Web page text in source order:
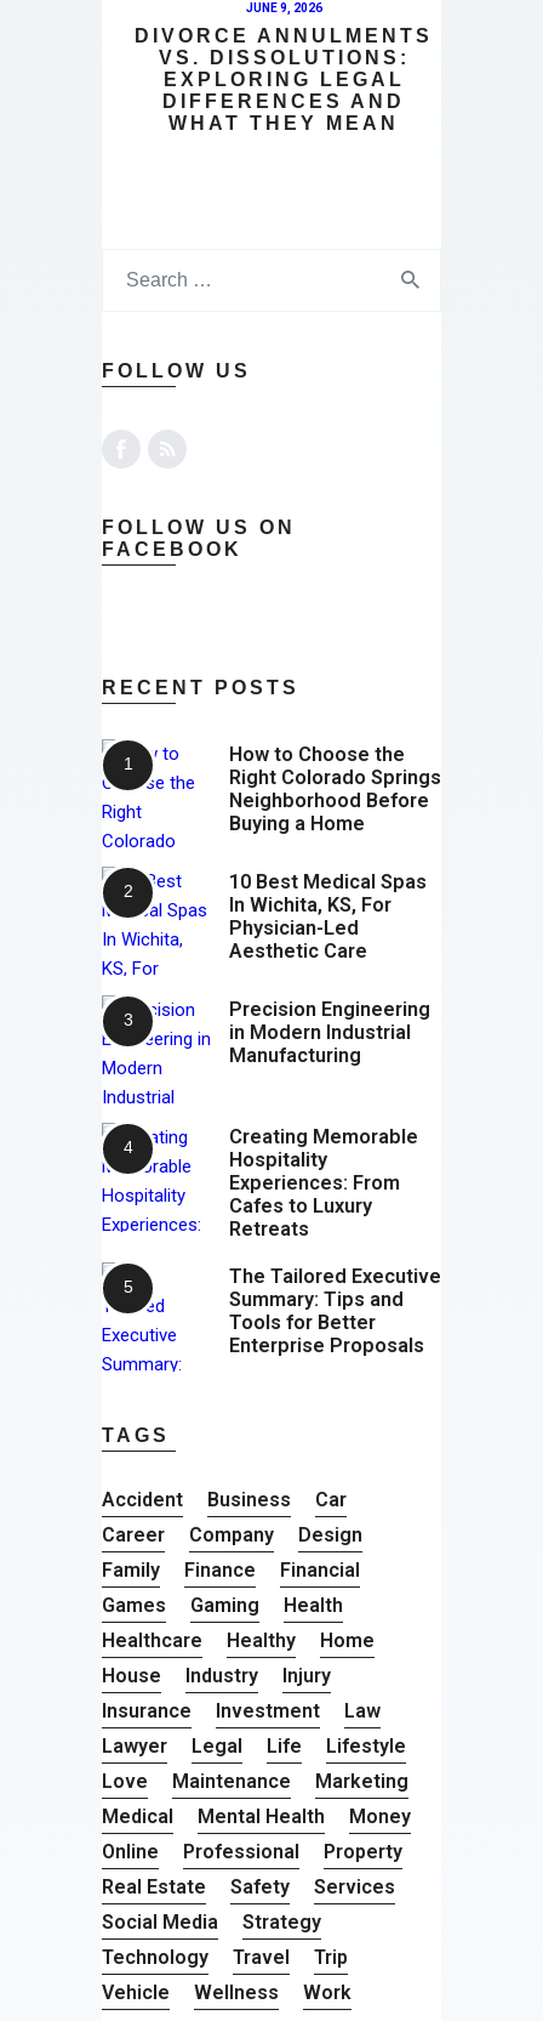
JUNE 9, 2026
DIVORCE ANNULMENTS
VS. DISSOLUTIONS:
EXPLORING LEGAL
DIFFERENCES AND
WHAT THEY MEAN
FOLLOW US
FOLLOW US ON
FACEBOOK
RECENT POSTS
How to Choose the
Right Colorado Springs
Neighborhood Before
Buying a Home
10 Best Medical Spas
In Wichita, KS, For
Physician-Led
Aesthetic Care
Precision Engineering
in Modern Industrial
Manufacturing
Creating Memorable
Hospitality
Experiences: From
Cafes to Luxury
Retreats
The Tailored Executive
Summary: Tips and
Tools for Better
Enterprise Proposals
TAGS
Accident Business
Car
Career
Company
Design
Family
Finance
Financial
Games
Gaming
Health
Healthcare
Healthy
Home
House
Industry
Injury
Insurance
Investment
Law
Lawyer
Legal Life
Lifestyle
Love
Maintenance
Marketing
Medical
Mental Health
Money
Online
Professional
Property
Real Estate
Safety
Services
Social Media
Strategy
Technology
Travel
Trip
Vehicle
Wellness Work